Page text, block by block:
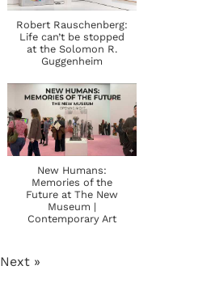
Robert Rauschenberg:
Life can’t be stopped
at the Solomon R.
Guggenheim
New Humans:
Memories of the
Future at The New
Museum |
Contemporary Art
Next »